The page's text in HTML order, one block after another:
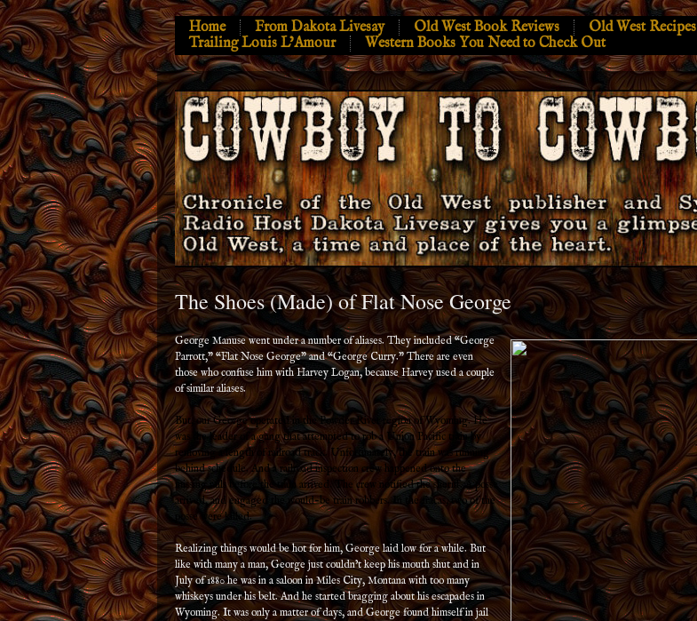
Home From Dakota Livesay Old West Book Reviews Old West Recipes
Trailing Louis L’Amour
Western Books You Need to Check Out
The Shoes (Made) of Flat Nose George
George Manuse went under a number of aliases. They included “George
Parrott,” “Flat Nose George” and “George Curry.” There are even
those who confuse him with Harvey Logan, because Harvey used a couple
of similar aliases.
But, our George operated in the Powder River region of Wyoming. He
was the leader of a gang that attempted to rob a Union Pacific train by
removing a length of railroad track. Unfortunately, the train was running
behind schedule. And a railroad inspection crew happened onto the
missing rails before the train arrived. The crew notified the sheriff. A posse
arrived, and engaged the would-be train robbers. In the fracas, two of the
posse were killed.
Realizing things would be hot for him, George laid low for a while. But
like with many a man, George just couldn’t keep his mouth shut and in
July of 1880 he was in a saloon in Miles City, Montana with too many
whiskeys under his belt. And he started bragging about his escapades in
Wyoming. It was only a matter of days, and George found himself in jail